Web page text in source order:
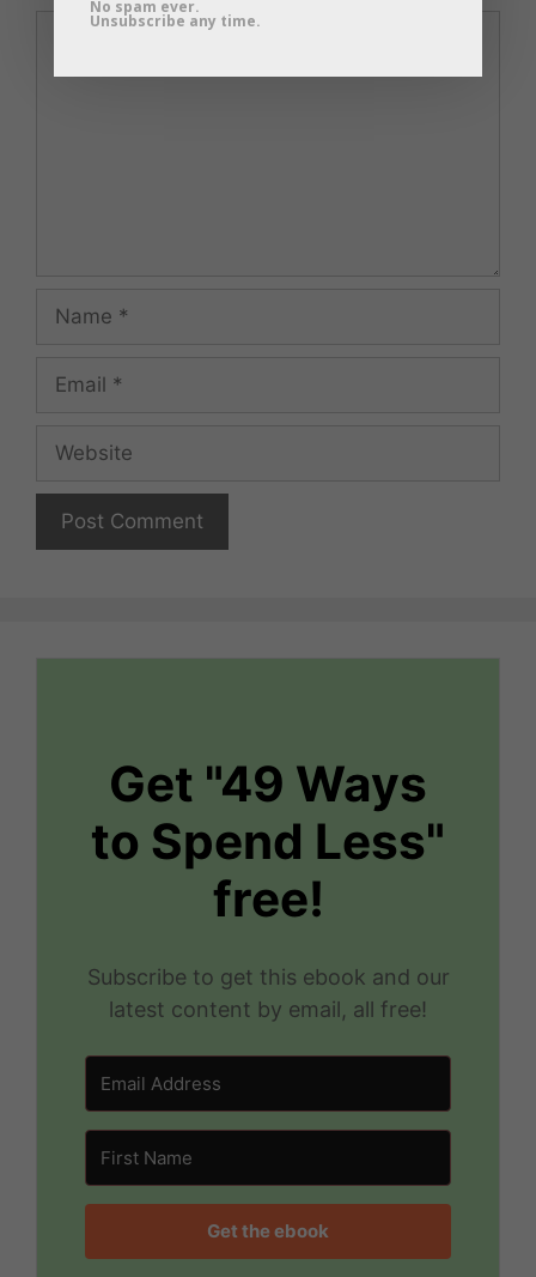
Comment
Website
Get "49 Ways
to Spend Less"
free!
Subscribe to get this ebook and our
latest content by email, all free!
Get the ebook
No spam ever.
Unsubscribe any time.